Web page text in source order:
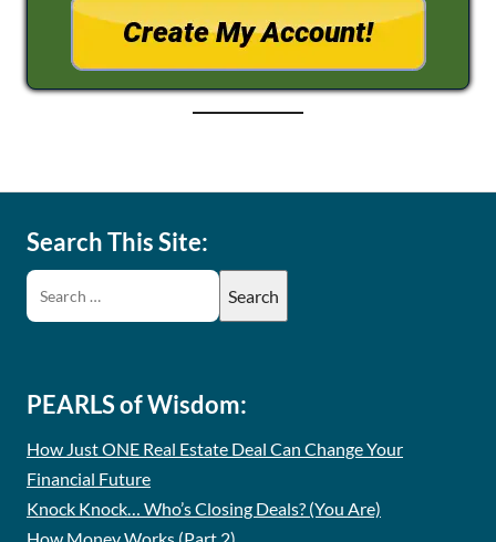
Search This Site:
PEARLS of Wisdom:
How Just ONE Real Estate Deal Can Change Your
Financial Future
Knock Knock… Who’s Closing Deals? (You Are)